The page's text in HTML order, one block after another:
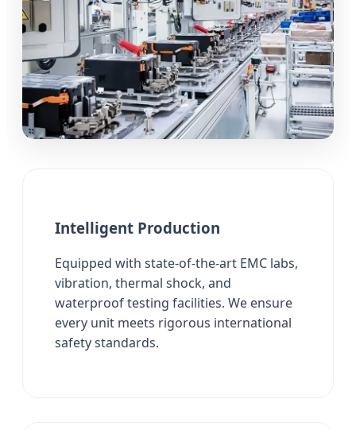
Intelligent Production
Equipped with state-of-the-art EMC labs,
vibration, thermal shock, and
waterproof testing facilities. We ensure
every unit meets rigorous international
safety standards.